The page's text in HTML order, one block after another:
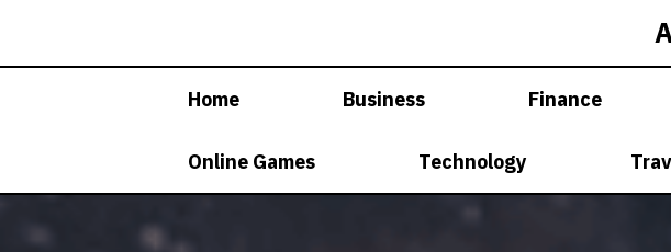
Home Business Finance
Online Games Technology